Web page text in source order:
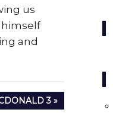
us
himself
and
3